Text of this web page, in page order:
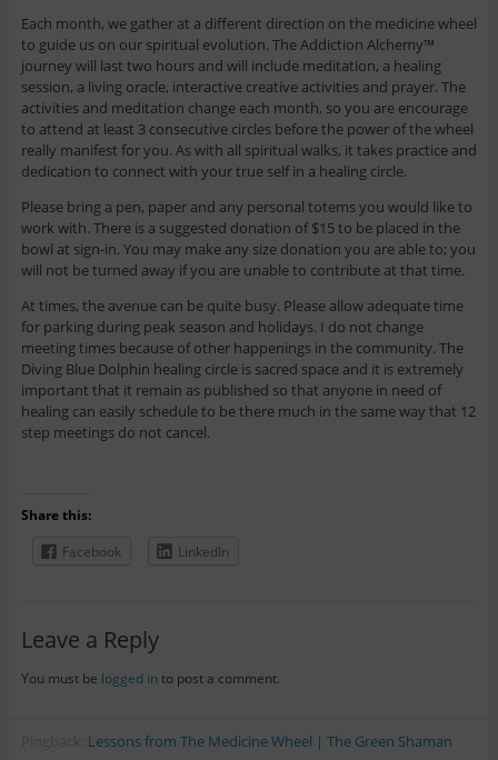
Each month, we gather at a different direction on the medicine wheel
to guide us on our spiritual evolution. The Addiction Alchemy™
journey will last two hours and will include meditation, a healing
session, a living oracle, interactive creative activities and prayer. The
activities and meditation change each month, so you are encourage
to attend at least 3 consecutive circles before the power of the wheel
really manifest for you. As with all spiritual walks, it takes practice and
dedication to connect with your true self in a healing circle.
Please bring a pen, paper and any personal totems you would like to
work with. There is a suggested donation of $15 to be placed in the
bowl at sign-in. You may make any size donation you are able to; you
will not be turned away if you are unable to contribute at that time.
At times, the avenue can be quite busy. Please allow adequate time
for parking during peak season and holidays. I do not change
meeting times because of other happenings in the community. The
Diving Blue Dolphin healing circle is sacred space and it is extremely
important that it remain as published so that anyone in need of
healing can easily schedule to be there much in the same way that 12
step meetings do not cancel.
Share this:
Facebook
LinkedIn
Leave a Reply
You must be logged into post a comment.
Lessons from The Medicine Wheel | The Green Shaman